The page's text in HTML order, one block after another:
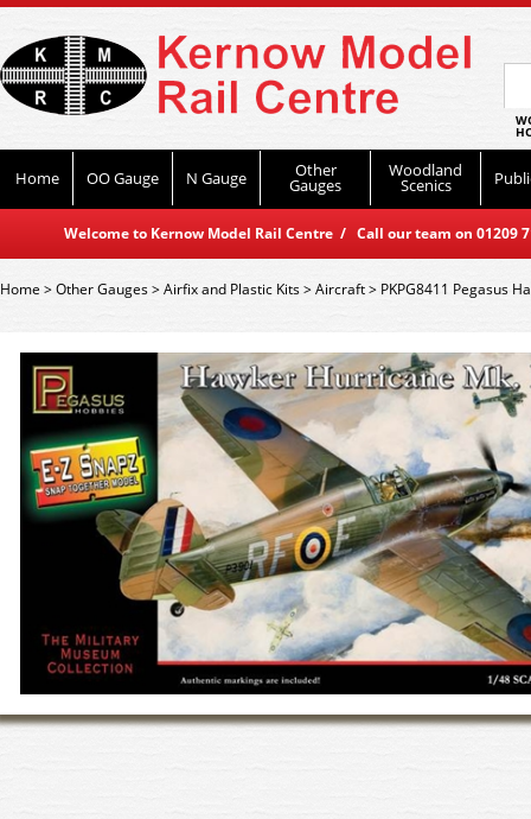
Home OO Gauge N Gauge Other
Gauges
Woodland
Scenics
Welcome to Kernow Model Rail Centre / Call our team on
Home>Other Gauges>Airfix and Plastic Kits>Aircraft> PKPG8411 Pegasus